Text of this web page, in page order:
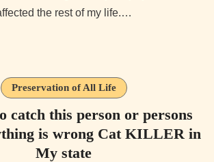
the rest of my life.…
Preservation of All Life
catch this person or persons
is wrong Cat KILLER in
My state